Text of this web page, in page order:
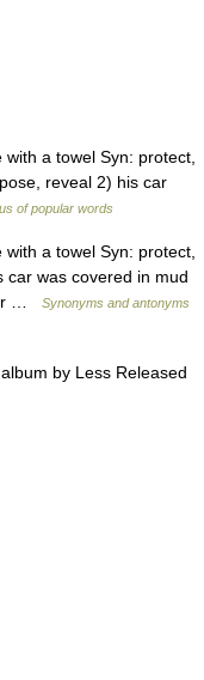
a towel Syn: protect,
reveal 2) his car
of popular words
a towel Syn: protect,
car was covered in mud
…
Synonyms and antonyms
by Less Released